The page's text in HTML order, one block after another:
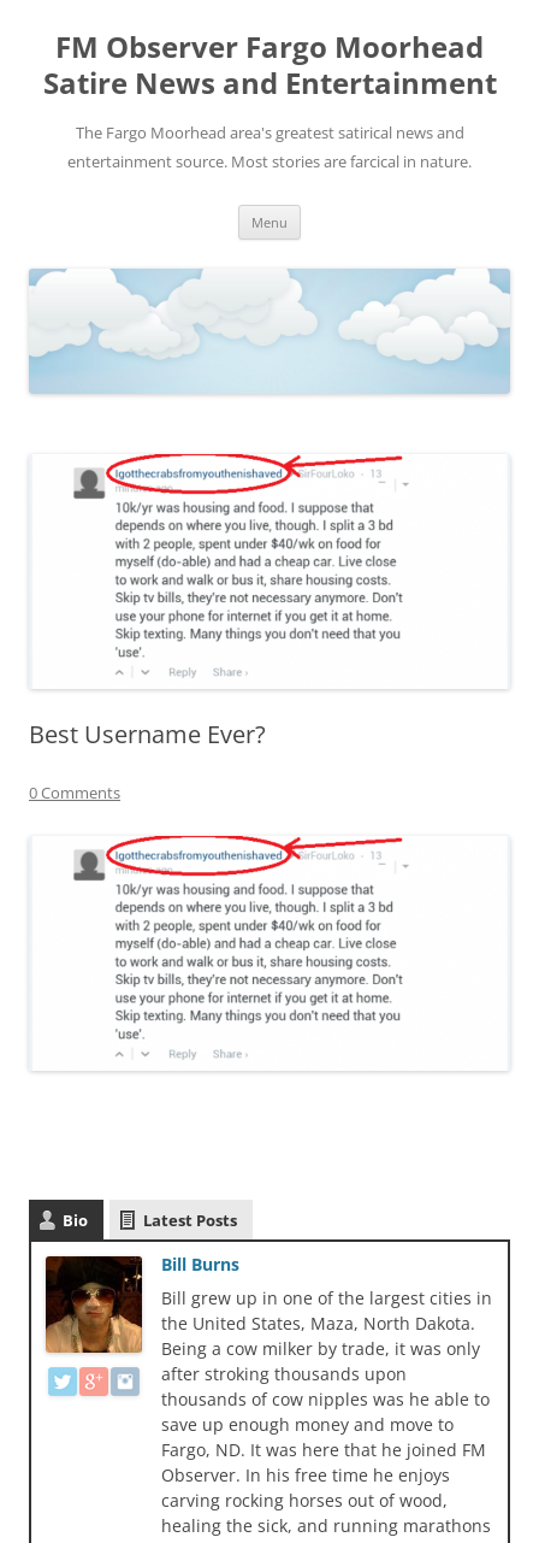
FM Observer Fargo Moorhead
Satire News and Entertainment
The Fargo Moorhead area's greatest satirical news and
entertainment source. Most stories are farcical in nature.
Menu
Best Username Ever?
0 Comments
Bio Latest Posts
Bill Burns
Bill grew up in one of the largest cities in
the United States, Maza, North Dakota.
Being a cow milker by trade, it was only
after stroking thousands upon
thousands of cow nipples was he able to
save up enough money and move to
Fargo, ND. It was here that he joined FM
Observer. In his free time he enjoys
carving rocking horses out of wood,
healing the sick, and running marathons